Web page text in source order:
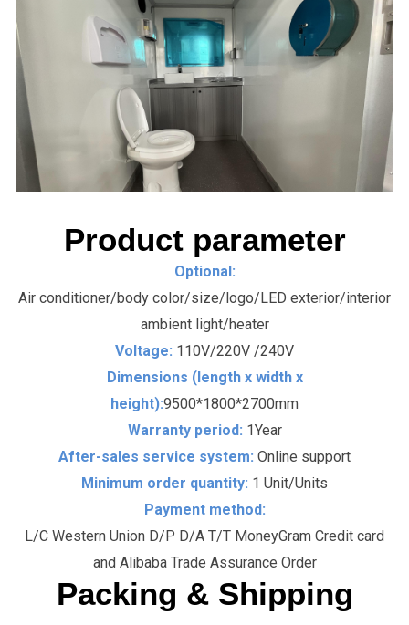
Product parameter
Optional:
Air conditioner/body color/size/logo/LED exterior/interior
ambient light/heater
Voltage: 110V/220V /240V
Dimensions (length x width x
height):9500*1800*2700mm
Warranty period: 1Year
After-sales service system: Online support
Minimum order quantity: 1 Unit/Units
Payment method:
L/C Western Union D/P D/A T/T MoneyGram Credit card
and Alibaba Trade Assurance Order
Packing & Shipping